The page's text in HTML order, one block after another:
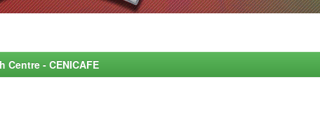
- CENICAFE